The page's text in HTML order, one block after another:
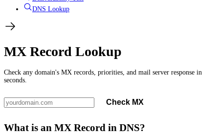
DNS Lookup
MX Record Lookup
Check any domain's MX records, priorities, and mail server response in
seconds.
Check MX
What is an MX Record in DNS?